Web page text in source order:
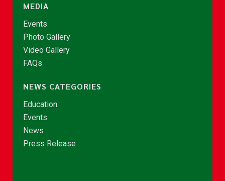
MEDIA
Events
Photo Gallery
Video Gallery
FAQs
NEWS CATEGORIES
Education
Events
News
Press Release